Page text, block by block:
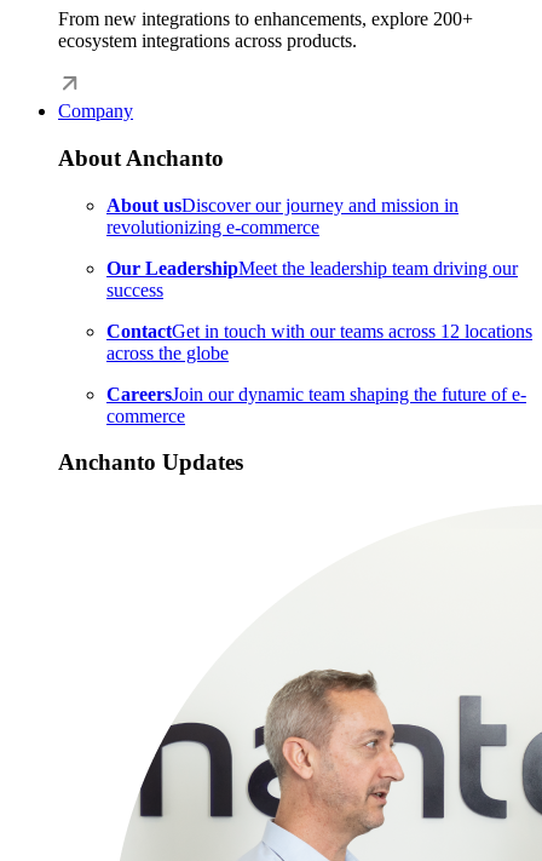
From new integrations to enhancements, explore 200+
ecosystem integrations across products.
Company
About Anchanto
About usDiscover our journey and mission in
revolutionizing e-commerce
Our LeadershipMeet the leadership team driving our
success
ContactGet in touch with our teams across 12 locations
across the globe
CareersJoin our dynamic team shaping the future of e-
commerce
Anchanto Updates